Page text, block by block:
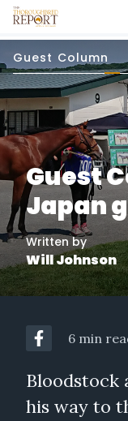
Guest Column
Guest
Japan
Written by
Will Johnson
6 min
Bloodstock
his way to